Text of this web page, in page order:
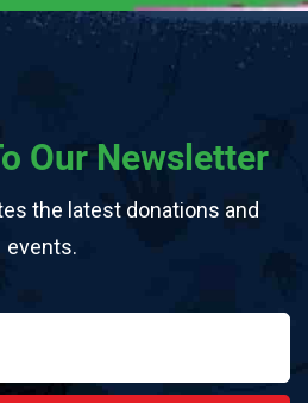
Our Newsletter
the latest donations and
events.